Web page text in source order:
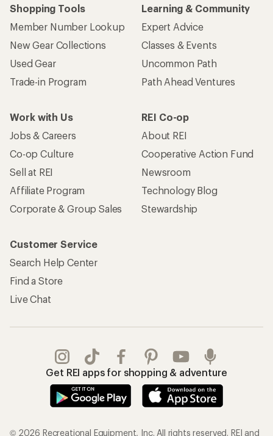
Shopping Tools
Member Number Lookup
New Gear Collections
Used Gear
Trade-in Program
Learning & Community
Expert Advice
Classes & Events
Uncommon Path
Path Ahead Ventures
Work with Us
Jobs & Careers
Co-op Culture
Sell at REI
Affiliate Program
Corporate & Group Sales
REI Co-op
About REI
Cooperative Action Fund
Newsroom
Technology Blog
Stewardship
Customer Service
Search Help Center
Find a Store
Live Chat
Get REI apps for shopping & adventure
© 2026 Recreational Equipment, Inc. All rights reserved. REI and